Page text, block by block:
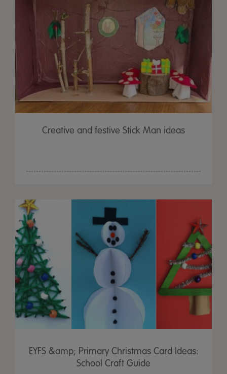
Creative and festive Stick Man ideas
EYFS &amp; Primary Christmas Card Ideas:
School Craft Guide